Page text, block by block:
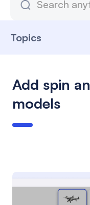
Topics
Add spin
models